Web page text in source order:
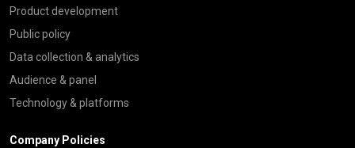
Product development
Public policy
Data collection & analytics
Audience & panel
Technology & platforms
Company Policies